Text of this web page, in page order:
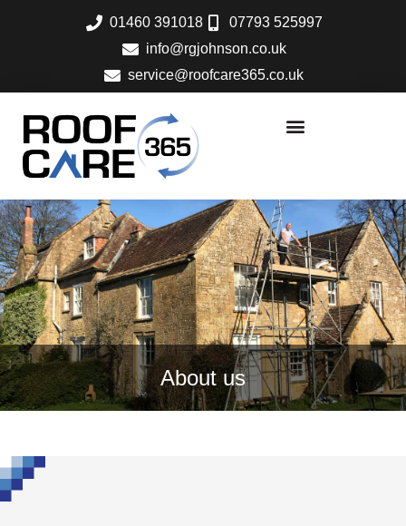
01460 391018
07793 525997
info@rgjohnson.co.uk
service@roofcare365.co.uk
About us